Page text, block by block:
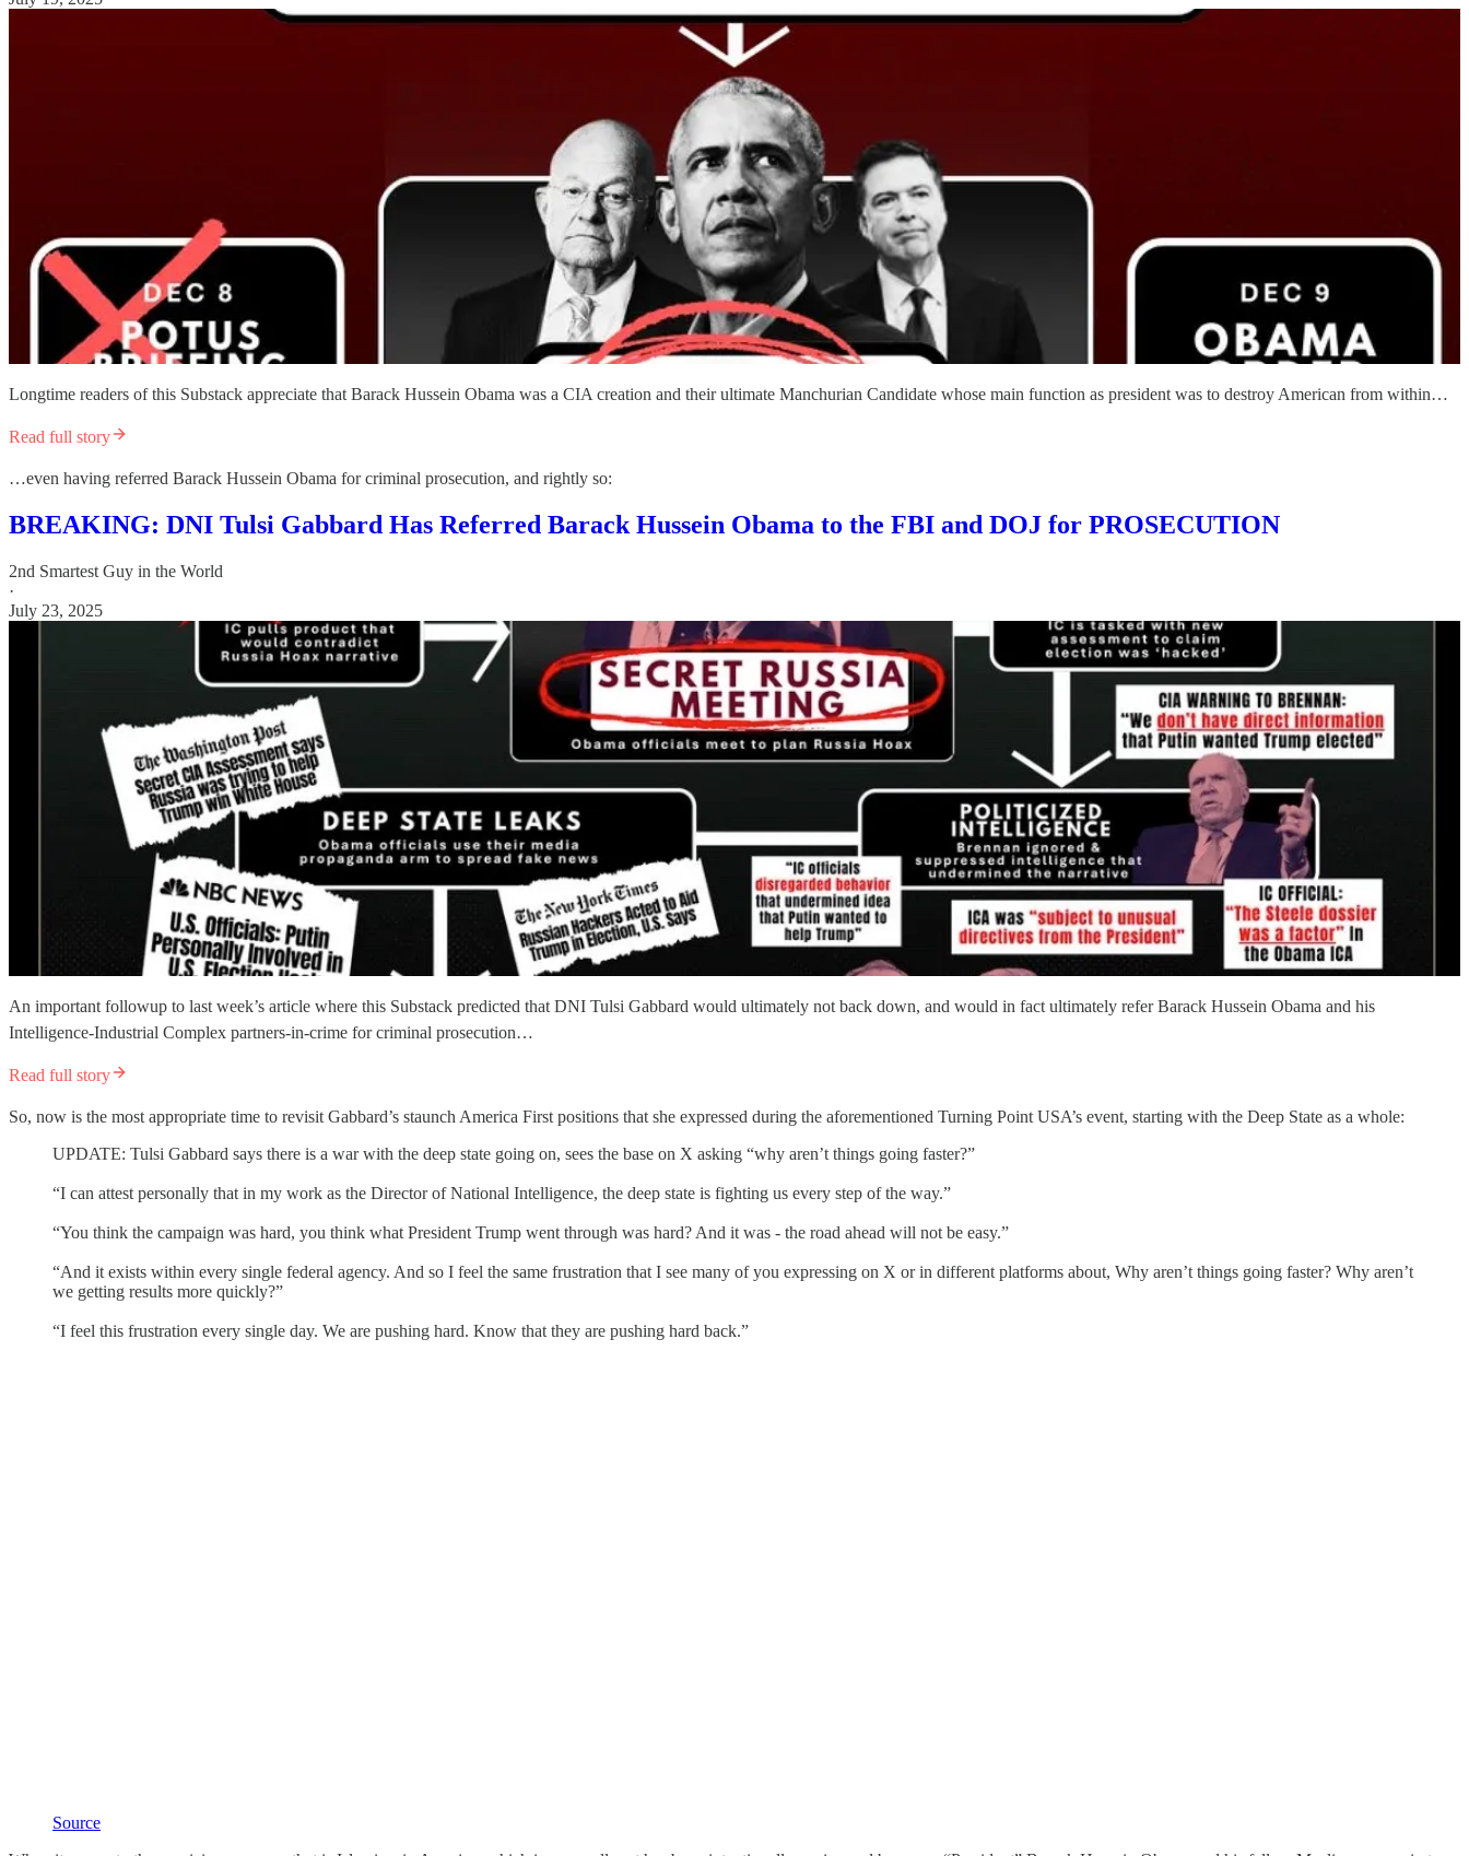
Longtime readers of this Substack appreciate that Barack Hussein Obama was a CIA creation and their ultimate Manchurian Candidate whose main function as president was to destroy American from within…
Read full story
…even having referred Barack Hussein Obama for criminal prosecution, and rightly so:
BREAKING: DNI Tulsi Gabbard Has Referred Barack Hussein Obama to the FBI and DOJ for PROSECUTION
2nd Smartest Guy in the World
·
July 23, 2025
An important followup to last week’s article where this Substack predicted that DNI Tulsi Gabbard would ultimately not back down, and would in fact ultimately refer Barack Hussein Obama and his
Intelligence-Industrial Complex partners-in-crime for criminal prosecution…
Read full story
So, now is the most appropriate time to revisit Gabbard’s staunch America First positions that she expressed during the aforementioned Turning Point USA’s event, starting with the Deep State as a whole:
UPDATE: Tulsi Gabbard says there is a war with the deep state going on, sees the base on X asking “why aren’t things going faster?”
“I can attest personally that in my work as the Director of National Intelligence, the deep state is fighting us every step of the way.”
“You think the campaign was hard, you think what President Trump went through was hard? And it was - the road ahead will not be easy.”
“And it exists within every single federal agency. And so I feel the same frustration that I see many of you expressing on X or in different platforms about, Why aren’t things going faster? Why aren’t
we getting results more quickly?”
“I feel this frustration every single day. We are pushing hard. Know that they are pushing hard back.”
Source